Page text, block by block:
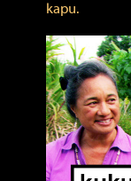
kapu.